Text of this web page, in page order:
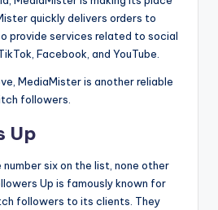
quickly delivers orders to
provide services related to social
Facebook, and YouTube.
MediaMister is another reliable
followers.
Up
six on the list, none other
Up is famously known for
followers to its clients. They